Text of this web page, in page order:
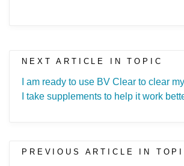
NEXT ARTICLE IN TOPIC
I am ready to use BV Clear to clear
I take supplements to help it work
PREVIOUS ARTICLE IN